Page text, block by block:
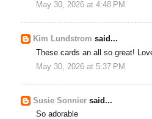
May 30, 2026 at 4:48 PM
Kim Lundstrom said...
These cards an all so great!
May 30, 2026 at 5:37 PM
Susie Sonnier said...
So adorable